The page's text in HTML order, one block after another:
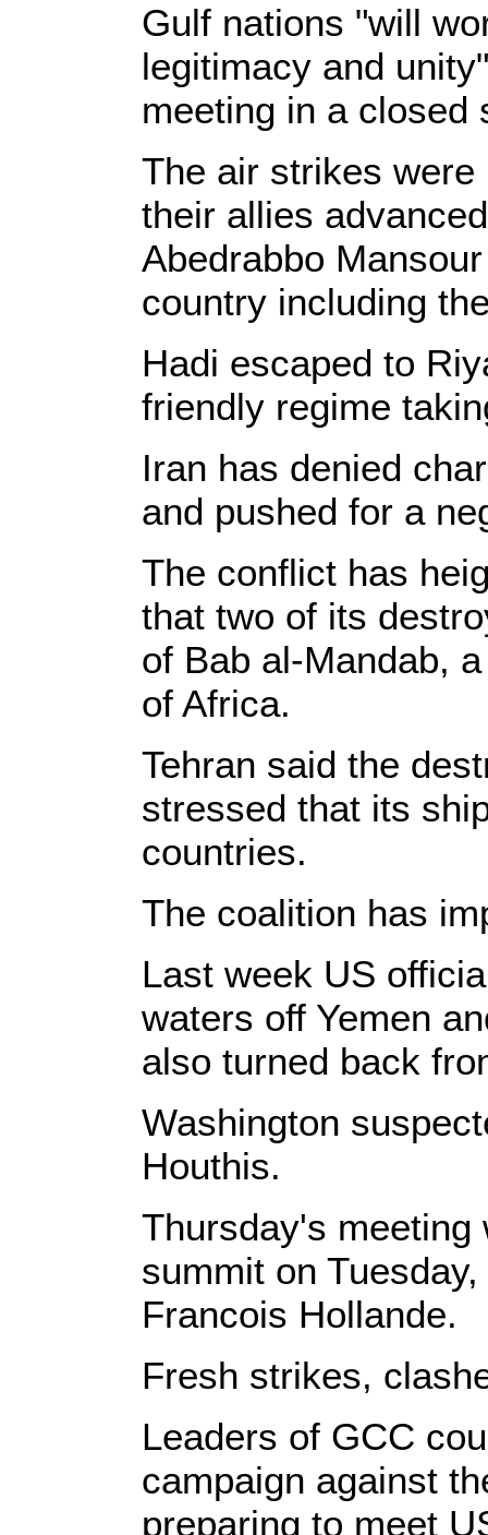
Gulf nations "will
legitimacy and
meeting in a closed
The air strikes
their allies
Abedrabbo
country including
Hadi escaped to
friendly regime
Iran has denied
and pushed for a
The conflict has
that two of its
of Bab al-Mandab,
of Africa.
Tehran said the
stressed that its
countries.
The coalition has
Last week US
waters off Yemen
also turned back
Washington
Houthis.
Thursday's meeting
summit on
Francois Hollande.
Fresh strikes,
Leaders of GCC
campaign against
preparing to meet